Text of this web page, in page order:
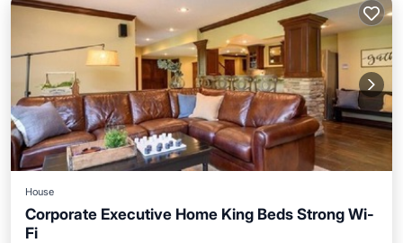
House
Corporate Executive Home King Beds Strong Wi-
Fi